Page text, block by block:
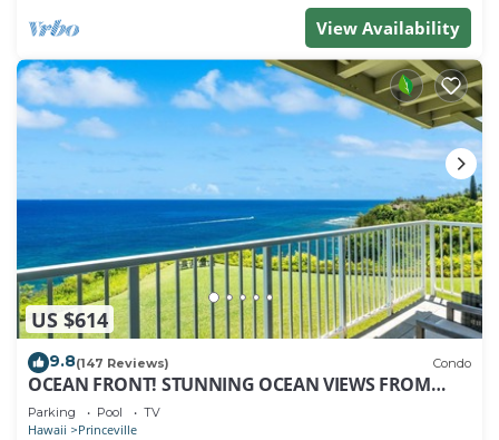
View Availability
US $614
9.8(147 Reviews) Condo
OCEAN FRONT! STUNNING OCEAN VIEWS FROM
EVERY ROOM IN THIS 2BR 2BA CONDO
Parking Pool TV
Hawaii Princeville